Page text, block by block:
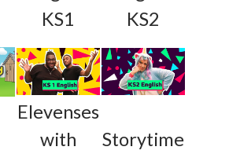
KS1
KS2
Elevenses
with
Storytime